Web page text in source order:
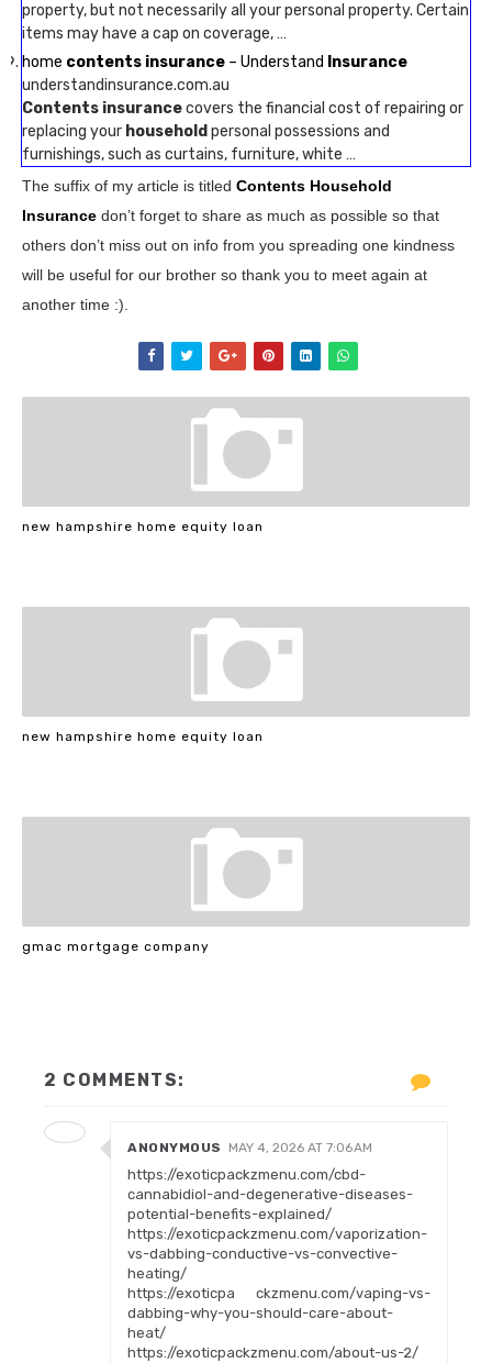
property, but not necessarily all your personal property. Certain
items may have a cap on coverage, …
home contents insurance – Understand Insurance
understandinsurance.com.au
Contents insurancecovers the financial cost of repairing or
replacing your household personal possessions and
furnishings, such as curtains, furniture, white …
The suffix of my article is titled Contents Household
Insurance don’t forget to share as much as possible so that
others don’t miss out on info from you spreading one kindness
will be useful for our brother so thank you to meet again at
another time :).
new hampshire home equity loan
new hampshire home equity loan
gmac mortgage company
2 COMMENTS:
ANONYMOUS MAY 4, 2026 AT 7:06 AM
https://exoticpackzmenu.com/cbd-
cannabidiol-and-degenerative-diseases-
potential-benefits-explained/
https://exoticpackzmenu.com/vaporization-
vs-dabbing-conductive-vs-convective-
heating/
https://exoticpa ckzmenu.com/vaping-vs-
dabbing-why-you-should-care-about-
heat/
https://exoticpackzmenu.com/about-us-2/